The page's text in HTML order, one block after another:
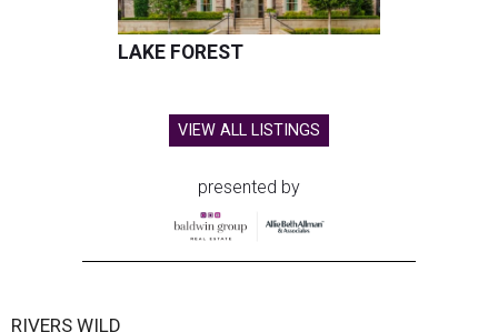
LAKE FOREST
VIEW ALL LISTINGS
presented by
RIVERS WILD